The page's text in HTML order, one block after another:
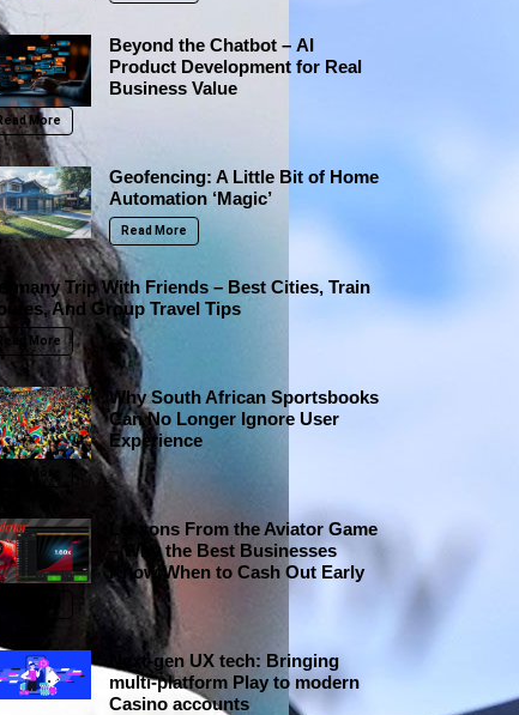
Beyond the Chatbot – AI
Product Development for Real
Business Value
More
Geofencing: A Little Bit of Home
Automation ‘Magic’
Read More
Trip With Friends – Best Cities, Train
And Group Travel Tips
Read More
Why South African Sportsbooks
Can No Longer Ignore User
Experience
Lessons From the Aviator Game
– Why the Best Businesses
Know When to Cash Out Early
Next-gen UX tech: Bringing
multi-platform Play to modern
Casino accounts